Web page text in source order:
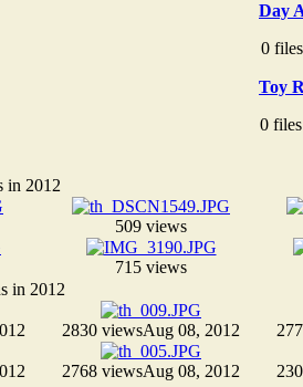
Day
0 files
Toy
0 files
in 2012
509 views
715 views
in 2012
2830 viewsAug 08, 2012
2768 viewsAug 08, 2012